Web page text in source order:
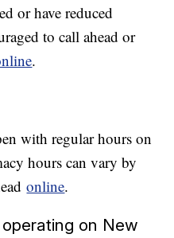
or have reduced
to call ahead or
.
with regular hours on
hours can vary by
online.
on New